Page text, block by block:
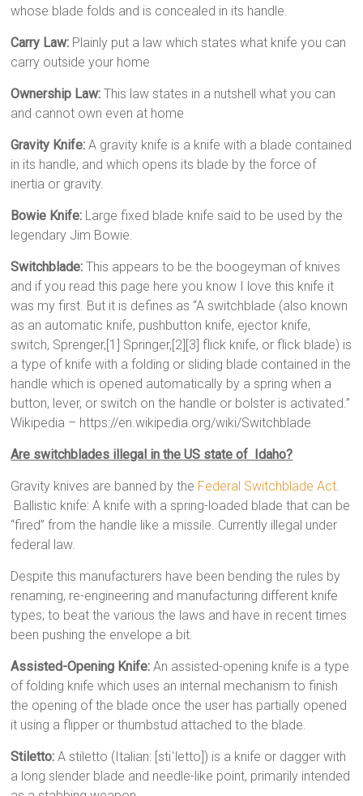
whose blade folds and is concealed in its handle.
Carry Law: Plainly put a law which states what knife you can
carry outside your home
Ownership Law: This law states in a nutshell what you can
and cannot own even at home
Gravity Knife: A gravity knife is a knife with a blade contained
in its handle, and which opens its blade by the force of
inertia or gravity.
Bowie Knife: Large fixed blade knife said to be used by the
legendary Jim Bowie.
Switchblade: This appears to be the boogeyman of knives
and if you read this page here you know I love this knife it
was my first. But it is defines as “A switchblade (also known
as an automatic knife, pushbutton knife, ejector knife,
switch, Sprenger,[1] Springer,[2][3] flick knife, or flick blade) is
a type of knife with a folding or sliding blade contained in the
handle which is opened automatically by a spring when a
button, lever, or switch on the handle or bolster is activated.”
Wikipedia – https://en.wikipedia.org/wiki/Switchblade
Are switchblades illegal in the US state of Idaho?
Gravity knives are banned by the Federal Switchblade Act.
Ballistic knife: A knife with a spring-loaded blade that can be
“fired” from the handle like a missile. Currently illegal under
federal law.
Despite this manufacturers have been bending the rules by
renaming, re-engineering and manufacturing different knife
types; to beat the various the laws and have in recent times
been pushing the envelope a bit.
Assisted-Opening Knife: An assisted-opening knife is a type
of folding knife which uses an internal mechanism to finish
the opening of the blade once the user has partially opened
it using a flipper or thumbstud attached to the blade.
Stiletto: A stiletto (Italian: [stiˈletto]) is a knife or dagger with
a long slender blade and needle-like point, primarily intended